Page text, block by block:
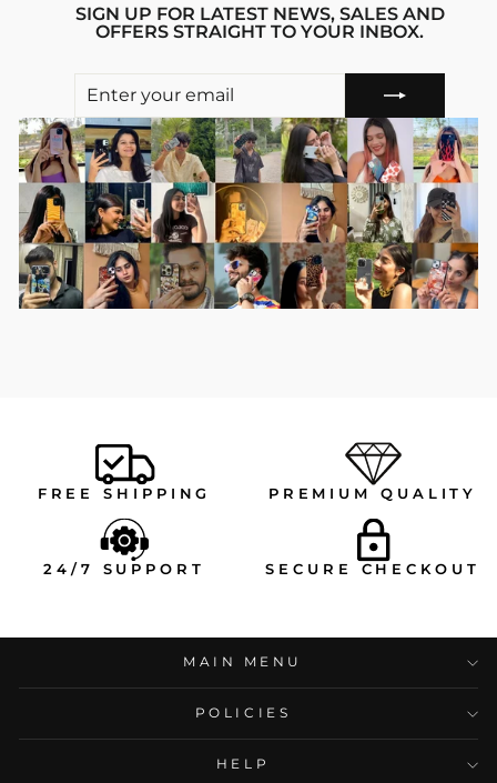
SIGN UP FOR LATEST NEWS, SALES AND
OFFERS STRAIGHT TO YOUR INBOX.
ENTER
EMAIL
SUBSCRIBE
FREE SHIPPING PREMIUM QUALITY
24/7 SUPPORT SECURE CHECKOUT
MAIN MENU
POLICIES
HELP